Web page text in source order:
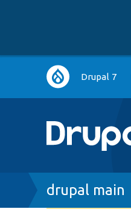
Main
navigation
Drupal 7
Breadcrumb
drupal main